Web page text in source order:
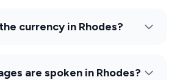
currency in Rhodes?
are spoken in Rhodes?